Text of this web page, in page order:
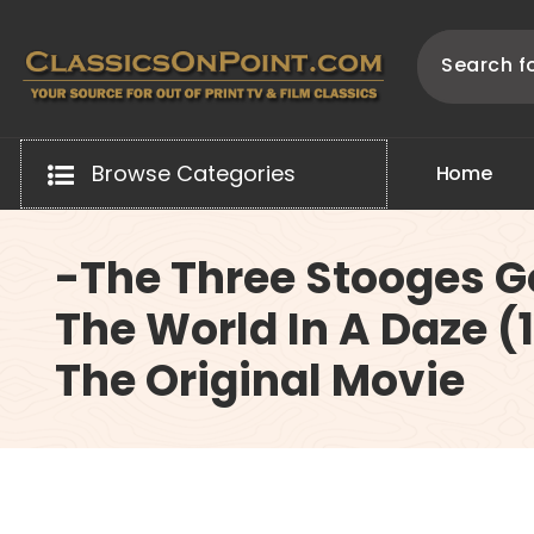
content
Browse Categories Home
-The Three Stooges
The World In A Daze
The Original Movie